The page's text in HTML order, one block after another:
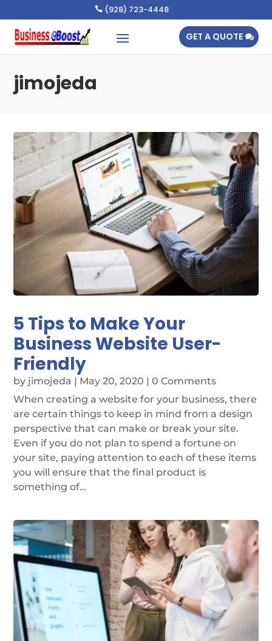
(928) 723-4448
GET A QUOTE
jimojeda
5 Tips to Make Your
Business Website User-
Friendly
by jimojeda | May 20, 2020 | 0 Comments
When creating a website for your business, there
are certain things to keep in mind from a design
perspective that can make or break your site.
Even if you do not plan to spend a fortune on
your site, paying attention to each of these items
you will ensure that the final product is
something of...